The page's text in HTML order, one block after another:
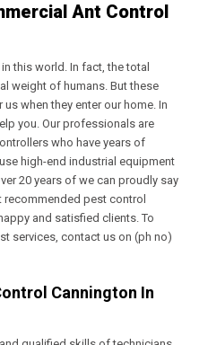
Ant Control
this world. In fact, the total
weight of humans. But these
when they enter our home. In
you. Our professionals are
who have years of
high-end industrial equipment
20 years of we can proudly say
pest control
and satisfied clients. To
services, contact us on (ph no)
Cannington In